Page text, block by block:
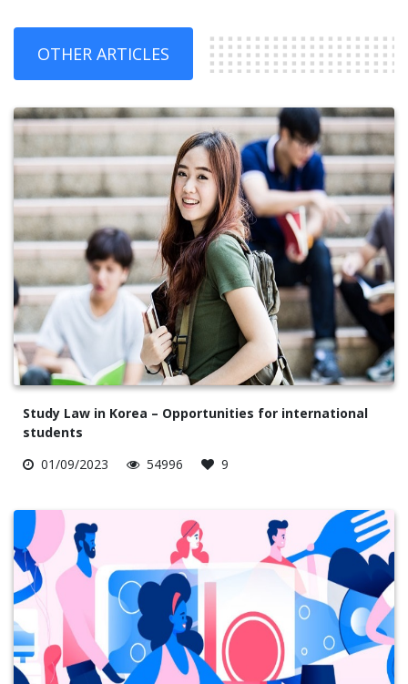
OTHER ARTICLES
Study Law in Korea – Opportunities for international
students
01/09/2023
54996 9